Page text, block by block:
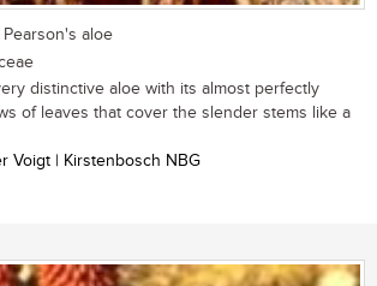
Pearson's aloe
distinctive aloe with its almost perfectly
of leaves that cover the slender stems like a
Voigt | Kirstenbosch NBG